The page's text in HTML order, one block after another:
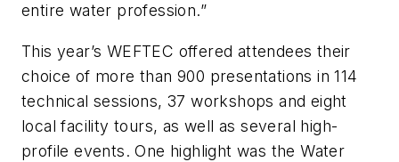
entire water profession.”
This year’s WEFTEC offered attendees their
choice of more than 900 presentations in 114
technical sessions, 37 workshops and eight
local facility tours, as well as several high-
profile events. One highlight was the Water